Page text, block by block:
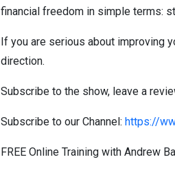
financial freedom in simple terms:
If you are serious about improving
direction.
Subscribe to the show, leave a
Subscribe to our Channel: https://
FREE Online Training with Andrew